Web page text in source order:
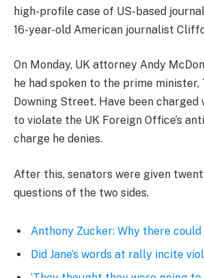
high-profile case of US-based
16-year-old American journalist
On Monday, UK attorney Andy
he had spoken to the prime minister,
Downing Street. Have been
to violate the UK Foreign Office’s
charge he denies.
After this, senators were given
questions of the two sides.
Anthony Zucker: Why there could
Did Jane’s words at rally incite